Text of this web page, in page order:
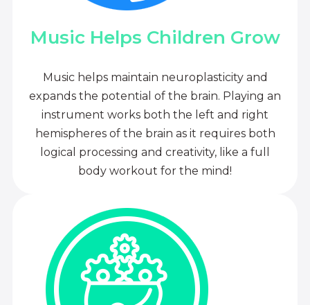
Music Helps Children Grow
Music helps maintain neuroplasticity and
expands the potential of the brain. Playing an
instrument works both the left and right
hemispheres of the brain as it requires both
logical processing and creativity, like a full
body workout for the mind!